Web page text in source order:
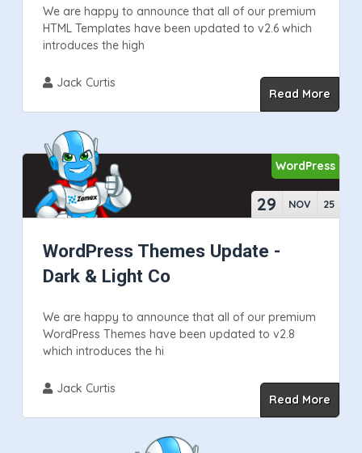
We are happy to announce that all of our premium
HTML Templates have been updated to v2.6 which
introduces the high
Jack Curtis
Read More
WordPress
29 NOV 25
WordPress Themes Update -
Dark & Light Co
We are happy to announce that all of our premium
WordPress Themes have been updated to v2.8
which introduces the hi
Jack Curtis
Read More